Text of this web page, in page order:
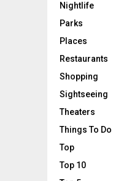
Nightlife
Parks
Places
Restaurants
Shopping
Sightseeing
Theaters
Things To Do
Top
Top 10